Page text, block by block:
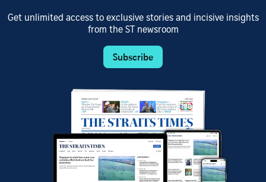
Get unlimited access to exclusive stories and incisive insights
from the ST newsroom
Subscribe